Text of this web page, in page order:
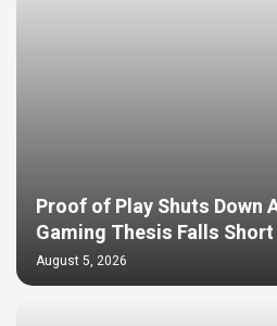
Proof of Play Shuts Down
Gaming Thesis Falls Short
August 5, 2026